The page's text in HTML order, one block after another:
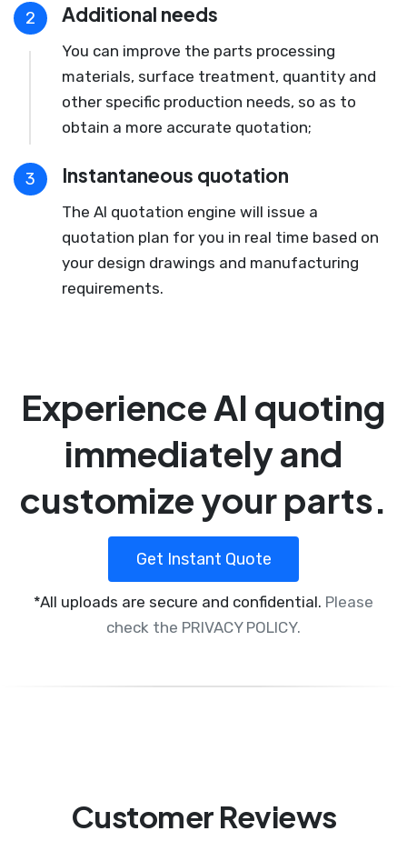
2 Additional needs
You can improve the parts processing
materials, surface treatment, quantity and
other specific production needs, so as to
obtain a more accurate quotation;
3 Instantaneous quotation
The AI quotation engine will issue a
quotation plan for you in real time based on
your design drawings and manufacturing
requirements.
Experience AI quoting
immediately and
customize your parts.
Get Instant Quote
*All uploads are secure and confidential. Please
check the PRIVACY POLICY.
Customer Reviews